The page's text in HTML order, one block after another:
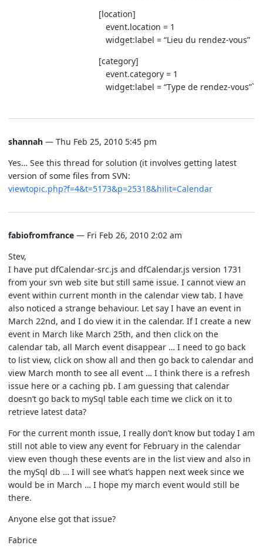
[location]
event.location = 1
widget:label = “Lieu du rendez-vous”
[category]
event.category = 1
widget:label = “Type de rendez-vous”`
shannah — Thu Feb 25, 2010 5:45 pm
Yes… See this thread for solution (it involves getting latest
version of some files from SVN:
viewtopic.php?f=4&t=5173&p=25318&hilit=Calendar
fabiofromfrance — Fri Feb 26, 2010 2:02 am
Stev,
I have put dfCalendar-src.js and dfCalendar.js version 1731
from your svn web site but still same issue. I cannot view an
event within current month in the calendar view tab. I have
also noticed a strange behaviour. Let say I have an event in
March 22nd, and I do view it in the calendar. If I create a new
event in March like March 25th, and then click on the
calendar tab, all March event disappear … I need to go back
to list view, click on show all and then go back to calendar and
view March month to see all event … I think there is a refresh
issue here or a caching pb. I am guessing that calendar
doesn’t go back to mySql table each time we click on it to
retrieve latest data?
For the current month issue, I really don’t know but today I am
still not able to view any event for February in the calendar
view even though these events are in the list view and also in
the mySql db … I will see what’s happen next week since we
would be in March … I hope my march event would still be
there.
Anyone else got that issue?
Fabrice